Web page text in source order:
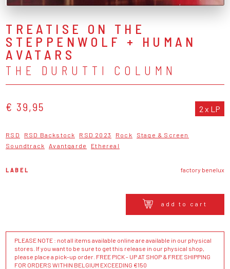
TREATISE ON THE
STEPPENWOLF + HUMAN
AVATARS
THE DURUTTI COLUMN
€ 39,95 2 x LP
RSD RSD Backstock RSD 2023 Rock
Stage & Screen
Soundtrack
Avantgarde Ethereal
LABEL factory benelux
add to cart
PLEASE NOTE : not all items available online are available in our physical
stores. If you want to be sure to get this release in our physical shop,
please place a pick-up order. FREE PICK - UP AT SHOP & FREE SHIPPING
FOR ORDERS WITHIN BELGIUM EXCEEDING €150